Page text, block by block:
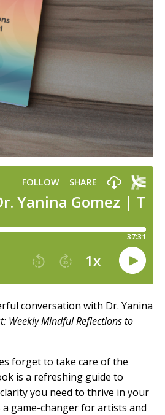
conversation with Dr. Yanina
Weekly Mindful Reflections to
forget to take care of the
is a refreshing guide to
you need to thrive in your
game-changer for artists and